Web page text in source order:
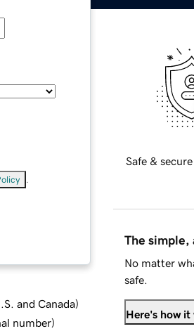
and Canada)
number)
Safe &
The simple,
No matter
safe.
Here's how it